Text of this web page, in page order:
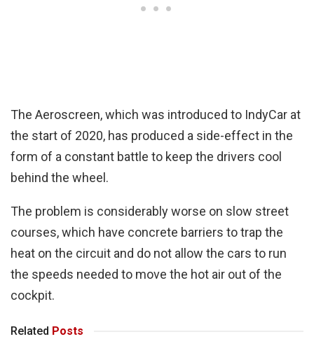
The Aeroscreen, which was introduced to IndyCar at
the start of 2020, has produced a side-effect in the
form of a constant battle to keep the drivers cool
behind the wheel.
The problem is considerably worse on slow street
courses, which have concrete barriers to trap the
heat on the circuit and do not allow the cars to run
the speeds needed to move the hot air out of the
cockpit.
Related Posts